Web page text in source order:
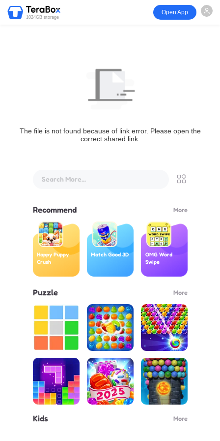
1024GB storage
Open App
The file is not found because of link error. Please open the
correct shared link.